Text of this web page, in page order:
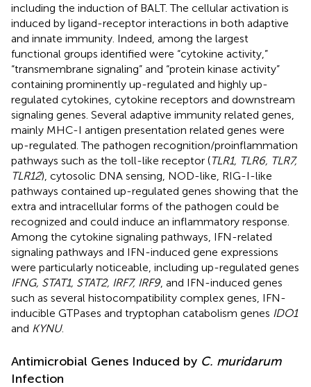
including the induction of BALT. The cellular activation is
induced by ligand-receptor interactions in both adaptive
and innate immunity. Indeed, among the largest
functional groups identified were “cytokine activity,”
“transmembrane signaling” and “protein kinase activity”
containing prominently up-regulated and highly up-
regulated cytokines, cytokine receptors and downstream
signaling genes. Several adaptive immunity related genes,
mainly MHC-I antigen presentation related genes were
up-regulated. The pathogen recognition/proinflammation
pathways such as the toll-like receptor (TLR1, TLR6, TLR7,
TLR12), cytosolic DNA sensing, NOD-like, RIG-I-like
pathways contained up-regulated genes showing that the
extra and intracellular forms of the pathogen could be
recognized and could induce an inflammatory response.
Among the cytokine signaling pathways, IFN-related
signaling pathways and IFN-induced gene expressions
were particularly noticeable, including up-regulated genes
IFNG, STAT1, STAT2, IRF7, IRF9, and IFN-induced genes
such as several histocompatibility complex genes, IFN-
inducible GTPases and tryptophan catabolism genes IDO1
and KYNU.
Antimicrobial Genes Induced by C. muridarum
Infection